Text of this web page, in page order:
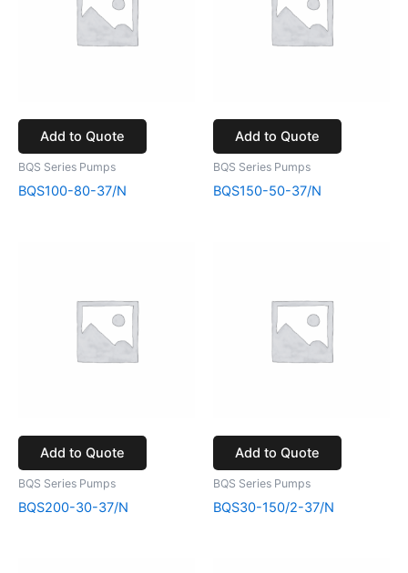
Add to Quote
BQS Series Pumps
BQS100-80-37/N
Add to Quote
BQS Series Pumps
BQS150-50-37/N
Add to Quote
BQS Series Pumps
BQS200-30-37/N
Add to Quote
BQS Series Pumps
BQS30-150/2-37/N